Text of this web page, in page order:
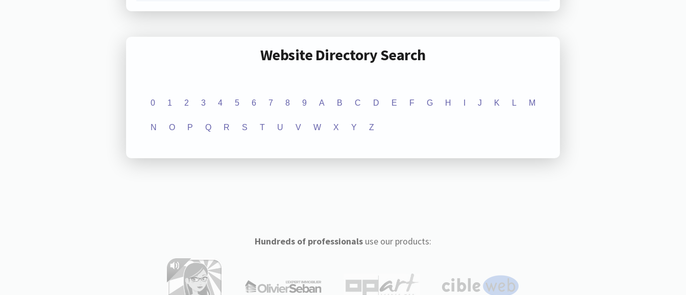
Website Directory Search
0 1 2 3 4 5 6 7 8 9 A B C D E F G H J K L M
N O P Q R S T U V W X Y Z
Hundreds of professionalsuse our products: